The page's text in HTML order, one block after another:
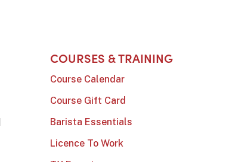
COURSES & TRAINING
Course Calendar
Course Gift Card
Barista Essentials
Licence To Work